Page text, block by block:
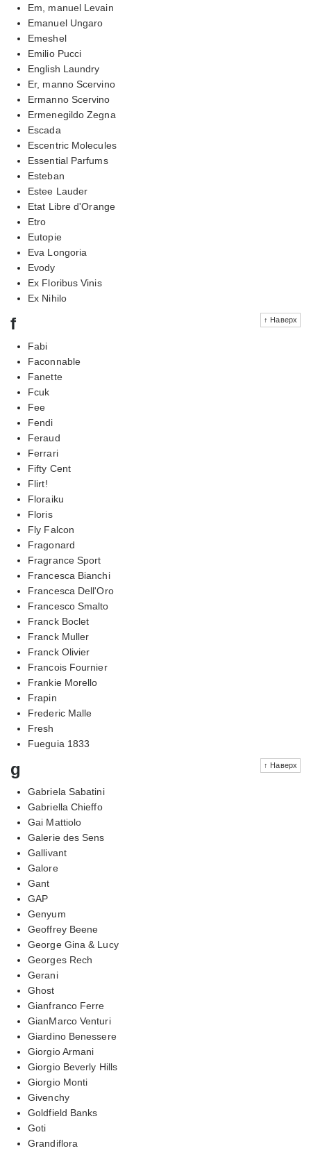
Em, manuel Levain
Emanuel Ungaro
Emeshel
Emilio Pucci
English Laundry
Er, manno Scervino
Ermanno Scervino
Ermenegildo Zegna
Escada
Escentric Molecules
Essential Parfums
Esteban
Estee Lauder
Etat Libre d'Orange
Etro
Eutopie
Eva Longoria
Evody
Ex Floribus Vinis
Ex Nihilo
↑ Наверх
f
Fabi
Faconnable
Fanette
Fcuk
Fee
Fendi
Feraud
Ferrari
Fifty Cent
Flirt!
Floraiku
Floris
Fly Falcon
Fragonard
Fragrance Sport
Francesca Bianchi
Francesca Dell'Oro
Francesco Smalto
Franck Boclet
Franck Muller
Franck Olivier
Francois Fournier
Frankie Morello
Frapin
Frederic Malle
Fresh
Fueguia 1833
↑ Наверх
g
Gabriela Sabatini
Gabriella Chieffo
Gai Mattiolo
Galerie des Sens
Gallivant
Galore
Gant
GAP
Genyum
Geoffrey Beene
George Gina & Lucy
Georges Rech
Gerani
Ghost
Gianfranco Ferre
GianMarco Venturi
Giardino Benessere
Giorgio Armani
Giorgio Beverly Hills
Giorgio Monti
Givenchy
Goldfield Banks
Goti
Grandiflora